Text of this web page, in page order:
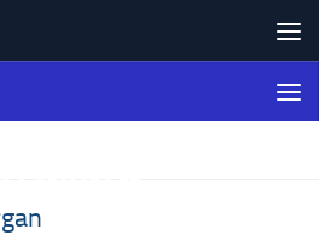
Bowling